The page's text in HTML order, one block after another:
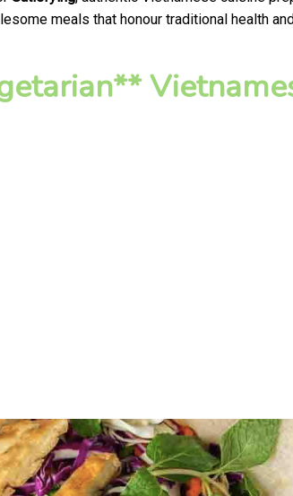
meals that honour traditional health